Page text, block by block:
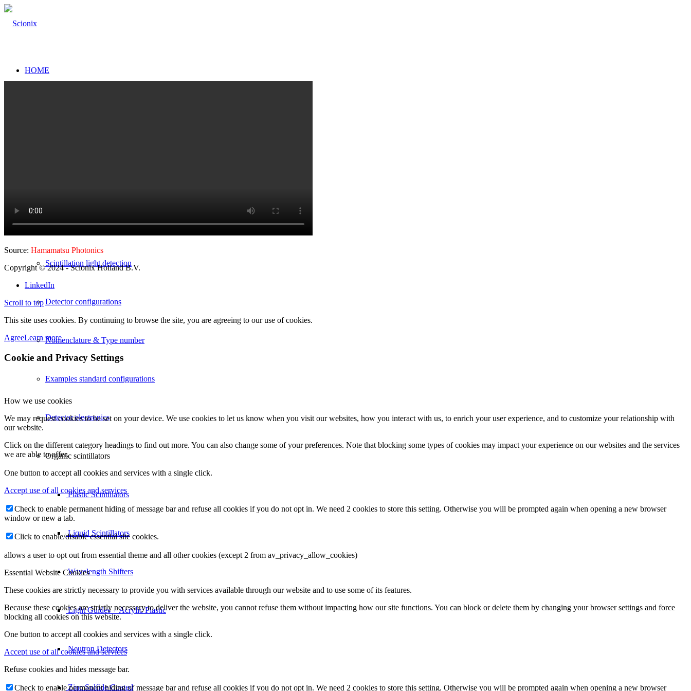
HOME
High resolution (proportional) scintillators
Scintillation light detection
Detector configurations
Nomenclature & Type number
Examples standard configurations
Detector electronics
Organic scintillators
Plastic Scintillators
Liquid Scintillators
Wavelength Shifters
Light Guides + Acrylic Plastic
Neutron Detectors
Zinc Sulfide Coated
Source: Hamamatsu Photonics
Copyright © 2024- Scionix Holland B.V.
LinkedIn
Scroll to top
This site uses cookies. By continuing to browse the site, you are agreeing to our use of cookies.
AgreeLearn more
Cookie and Privacy Settings
How we use cookies
We may request cookies to be set on your device. We use cookies to let us know when you visit our websites, how you interact with us, to enrich your user experience, and to customize your relationship with
our website.
Click on the different category headings to find out more. You can also change some of your preferences. Note that blocking some types of cookies may impact your experience on our websites and the services
we are able to offer.
One button to accept all cookies and services with a single click.
Accept use of all cookies and services
Check to enable permanent hiding of message bar and refuse all cookies if you do not opt in. We need 2 cookies to store this setting. Otherwise you will be prompted again when opening a new browser
window or new a tab.
Click to enable/disable essential site cookies.
allows a user to opt out from essential theme and all other cookies (except 2 from av_privacy_allow_cookies)
Essential Website Cookies
These cookies are strictly necessary to provide you with services available through our website and to use some of its features.
Because these cookies are strictly necessary to deliver the website, you cannot refuse them without impacting how our site functions. You can block or delete them by changing your browser settings and force
blocking all cookies on this website.
One button to accept all cookies and services with a single click.
Accept use of all cookies and services
Refuse cookies and hides message bar.
Check to enable permanent hiding of message bar and refuse all cookies if you do not opt in. We need 2 cookies to store this setting. Otherwise you will be prompted again when opening a new browser